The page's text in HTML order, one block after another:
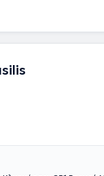
at the Medical
Department and
conferences,
focused on
field.